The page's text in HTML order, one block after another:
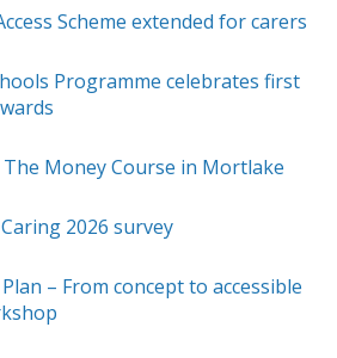
Scheme extended for carers
Programme celebrates first
Money Course in Mortlake
2026 survey
– From concept to accessible